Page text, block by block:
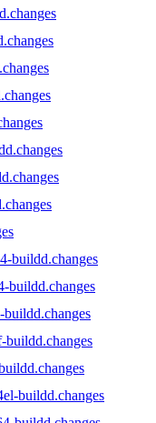
buildd.changes
buildd.changes
buildd.changes
buildd.changes